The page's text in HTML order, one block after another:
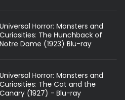
Universal Horror: Monsters and
The Hunchback of
Notre Dame (1923) Blu-ray
Universal Horror: Monsters and
The Cat and the
Canary (1927) - Blu-ray